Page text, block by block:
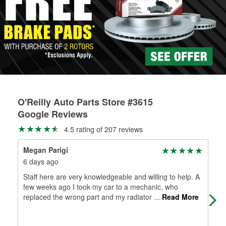
Learn more about the O’Reilly Loaner Tool program
determine if they can be safely resurfaced. If your drums or
rotors can’t be reused, they canl help you find the right
replacement brake parts for your repair.
Drum & Rotor Resurfacing
O'Reilly Auto Parts Store #3615
Google Reviews
4.5 rating of 207 reviews
Megan Parigi
6 days ago
Staff here are very knowledgeable and willing to help. A
few weeks ago I took my car to a mechanic, who
replaced the wrong part and my radiator ... Read More